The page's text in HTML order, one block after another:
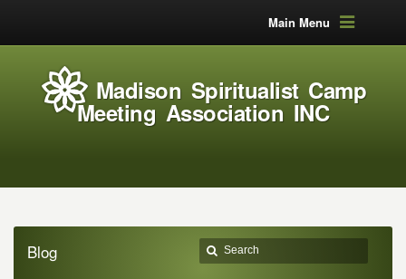
Main Menu
Madison Spiritualist Camp
Meeting Association INC
Blog